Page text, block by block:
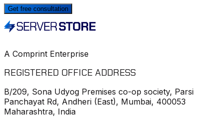
Get free consultation
A Comprint Enterprise
REGISTERED OFFICE ADDRESS
B/209, Sona Udyog Premises co-op society, Parsi
Panchayat Rd, Andheri (East), Mumbai, 400053
Maharashtra, India